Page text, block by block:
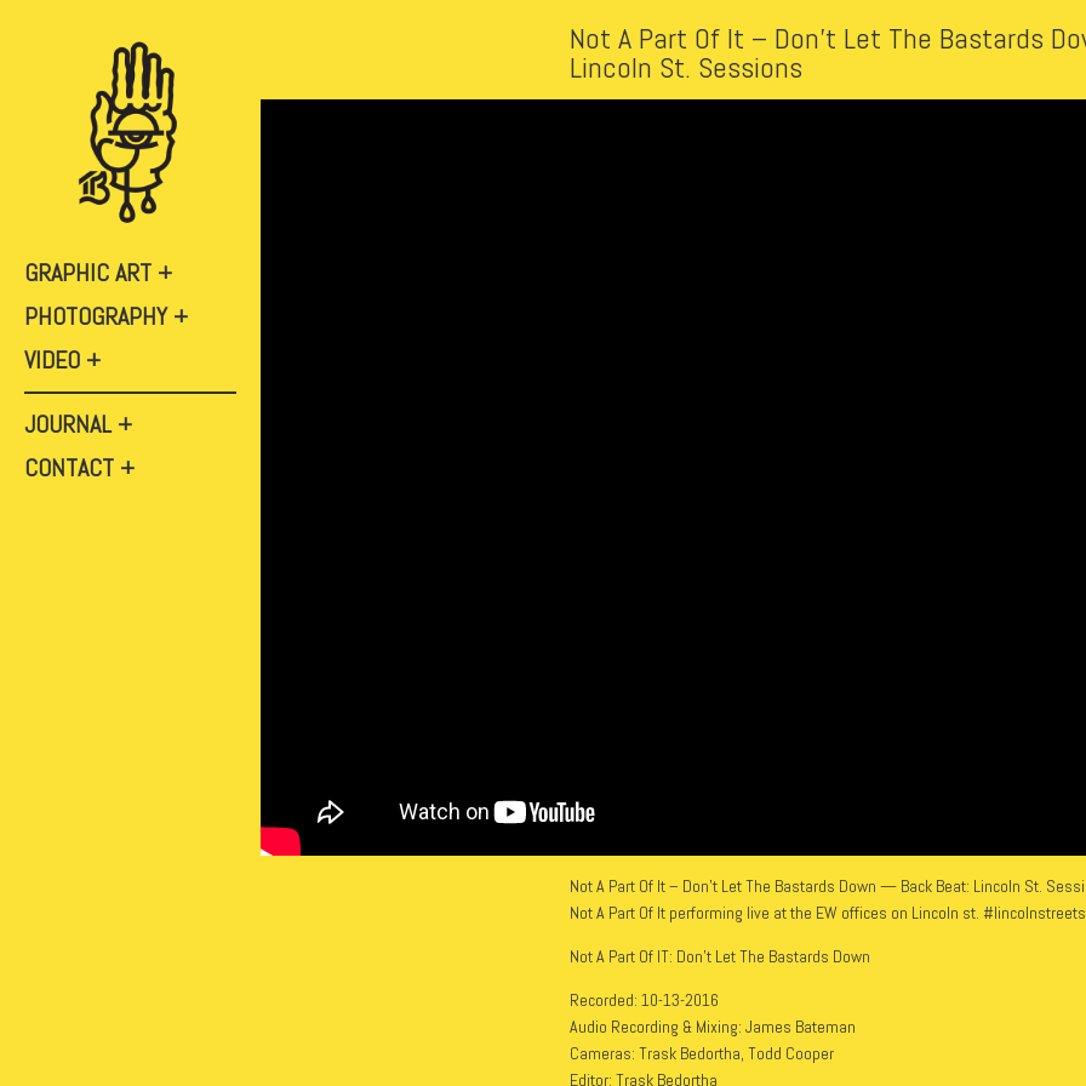
GRAPHIC ART
PHOTOGRAPHY
VIDEO
JOURNAL
CONTACT
Not A Part Of It – Don’t Let The Bastards
Lincoln St. Sessions
Not A Part Of It – Don’t Let The Bastards Down — Back Beat: Lincoln St.
Not A Part Of It performing live at the EW offices on Lincoln st.
Not A Part Of IT: Don’t Let The Bastards Down
Recorded: 10-13-2016
Audio Recording & Mixing: James Bateman
Cameras: Trask Bedortha, Todd Cooper
Editor: Trask Bedortha